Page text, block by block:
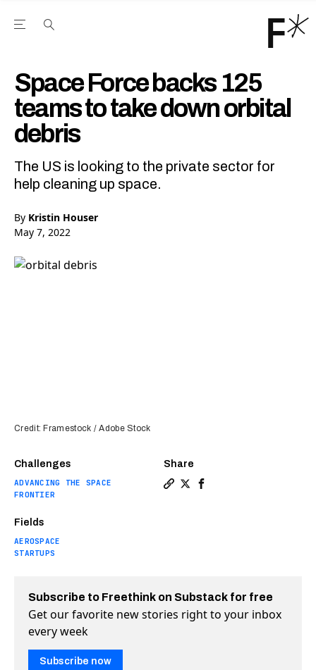
Open the Main Navigation Menu
Space Force backs 125
teams to take down orbital
debris
The US is looking to the private sector for
help cleaning up space.
By Kristin Houser
May 7, 2022
Challenges
ADVANCING THE SPACE
FRONTIER
Fields
AEROSPACE
STARTUPS
Share
Credit: Framestock / Adobe Stock
Subscribe to Freethink on Substack for free
Get our favorite new stories right to your inbox
every week
Subscribe now